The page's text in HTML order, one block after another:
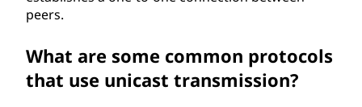
peers.
What are some common protocols
that use unicast transmission?